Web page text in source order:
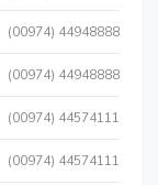
(00974) 44948888
(00974) 44948888
(00974) 44574111
(00974) 44574111